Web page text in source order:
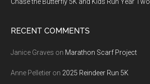
Chase the Butterfly 5K and Kids Run Year Two
RECENT COMMENTS
Janice Graves on Marathon Scarf Project
Anne Pelletier on 2025 Reindeer Run 5K